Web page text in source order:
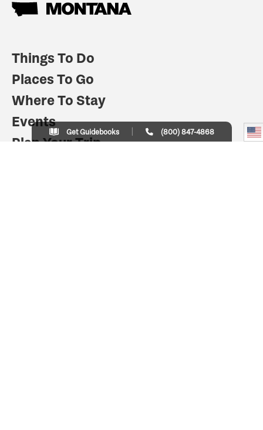
Things To Do
Places To Go
Where To Stay
Events
Plan Your Trip
Get Guidebooks (800) 847-4868